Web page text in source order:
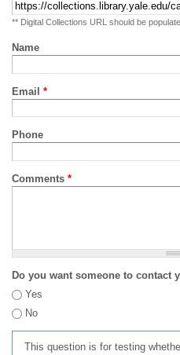
** Digital Collections URL should be
Name
Email *
Phone
Comments *
Do you want someone to contact
Yes
No
This question is for testing